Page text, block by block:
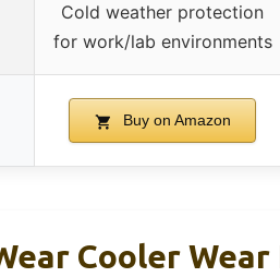
Cold weather protection
for work/lab environments
Buy on Amazon
Cooler